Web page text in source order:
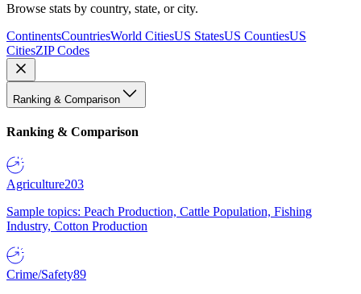
Browse stats by country, state, or city.
ContinentsCountriesWorld CitiesUS StatesUS CountiesUS
CitiesZIP Codes
Ranking & Comparison
Ranking & Comparison
Agriculture203
Sample topics: Peach Production, Cattle Population, Fishing
Industry, Cotton Production
Crime/Safety89